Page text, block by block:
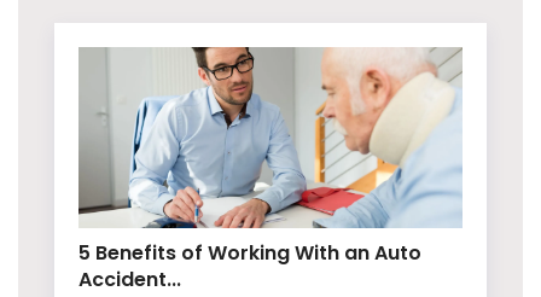
5 Benefits of Working With an Auto
Accident...